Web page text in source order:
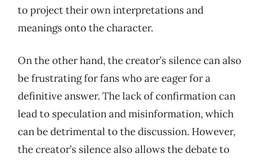
to project their own interpretations and
meanings onto the character.
On the other hand, the creator’s silence can also
be frustrating for fans who are eager for a
definitive answer. The lack of confirmation can
lead to speculation and misinformation, which
can be detrimental to the discussion. However,
the creator’s silence also allows the debate to